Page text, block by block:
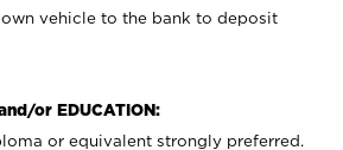
vehicle to the bank to deposit
or EDUCATION:
or equivalent strongly preferred.